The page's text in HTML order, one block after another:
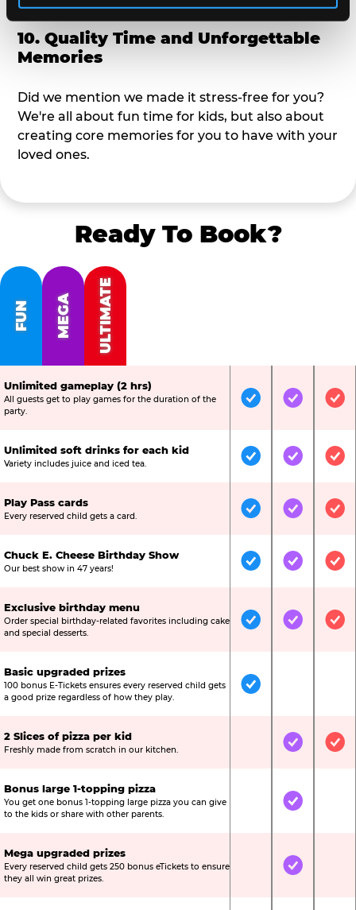
10. Quality Time and Unforgettable
Memories
Did we mention we made it stress-free for you?
We're all about fun time for kids, but also about
creating core memories for you to have with your
loved ones.
Ready To Book?
FUN MEGA ULTIMATE
Unlimited gameplay (2 hrs)
All guests get to play games for the duration of the
party.
IncludedIncluded
Unlimited soft drinks for each kid
Variety includes juice and iced tea. IncludedIncluded
Play Pass cards
Every reserved child gets a card. IncludedIncluded
Chuck E. Cheese Birthday Show
Our best show in 47 years! IncludedIncluded
Exclusive birthday menu
Order special birthday-related favorites including cake
and special desserts.
IncludedIncluded
Basic upgraded prizes
100 bonus E-Tickets ensures every reserved child gets
a good prize regardless of how they play.
Included
2 Slices of pizza per kid
Freshly made from scratch in our kitchen. Not IncludedIncluded
Bonus large 1-topping pizza
You get one bonus 1-topping large pizza you can give
to the kids or share with other parents.
Not IncludedIncluded
Mega upgraded prizes
Every reserved child gets 250 bonus eTickets to ensure
they all win great prizes.
Not IncludedIncluded